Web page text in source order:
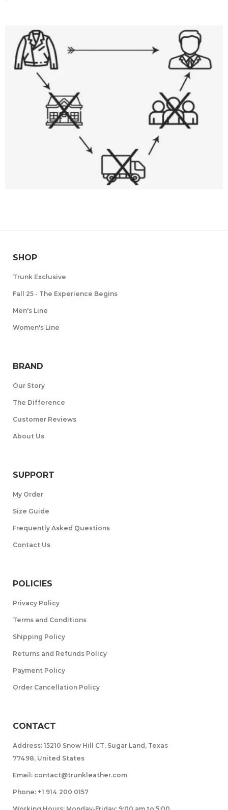
SHOP
Trunk Exclusive
Fall 25 - The Experience Begins
Men's Line
Women's Line
BRAND
Our Story
The Difference
Customer Reviews
About Us
SUPPORT
My Order
Size Guide
Frequently Asked Questions
Contact Us
POLICIES
Privacy Policy
Terms and Conditions
Shipping Policy
Returns and Refunds Policy
Payment Policy
Order Cancellation Policy
CONTACT
Address: 15210 Snow Hill CT, Sugar Land, Texas
77498, United States
Email: contact@trunkleather.com
Phone: +1 914 200 0157